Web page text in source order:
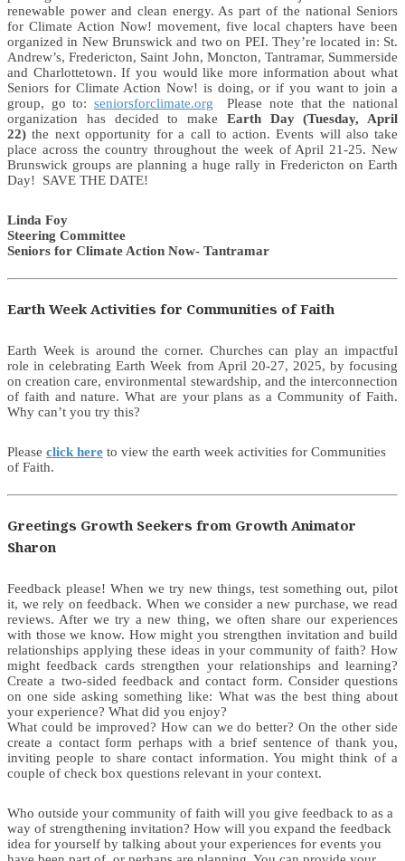
renewable power and clean energy. As part of the national Seniors
for Climate Action Now! movement, five local chapters have been
organized in New Brunswick and two on PEI. They’re located in: St.
Andrew’s, Fredericton, Saint John, Moncton, Tantramar, Summerside
and Charlottetown. If you would like more information about what
Seniors for Climate Action Now! is doing, or if you want to join a
group, go to: seniorsforclimate.org Please note that the national
organization has decided to make Earth Day (Tuesday, April
22) the next opportunity for a call to action. Events will also take
place across the country throughout the week of April 21-25. New
Brunswick groups are planning a huge rally in Fredericton on Earth
Day! SAVE THE DATE!
Linda Foy
Steering Committee
Seniors for Climate Action Now- Tantramar
Earth Week Activities for Communities of Faith
Earth Week is around the corner. Churches can play an impactful
role in celebrating Earth Week from April 20-27, 2025, by focusing
on creation care, environmental stewardship, and the interconnection
of faith and nature. What are your plans as a Community of Faith.
Why can’t you try this?
Please click here to view the earth week activities for Communities
of Faith.
Greetings Growth Seekers from Growth Animator
Sharon
Feedback please! When we try new things, test something out, pilot
it, we rely on feedback. When we consider a new purchase, we read
reviews. After we try a new thing, we often share our experiences
with those we know. How might you strengthen invitation and build
relationships applying these ideas in your community of faith? How
might feedback cards strengthen your relationships and learning?
Create a two-sided feedback and contact form. Consider questions
on one side asking something like: What was the best thing about
your experience? What did you enjoy?
What could be improved? How can we do better? On the other side
create a contact form perhaps with a brief sentence of thank you,
inviting people to share contact information. You might think of a
couple of check box questions relevant in your context.
Who outside your community of faith will you give feedback to as a
way of strengthening invitation? How will you expand the feedback
idea for yourself by talking about your experiences for events you